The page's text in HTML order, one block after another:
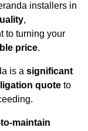
installers in
,
to turning your
price.
is a significant
quote to
maintain